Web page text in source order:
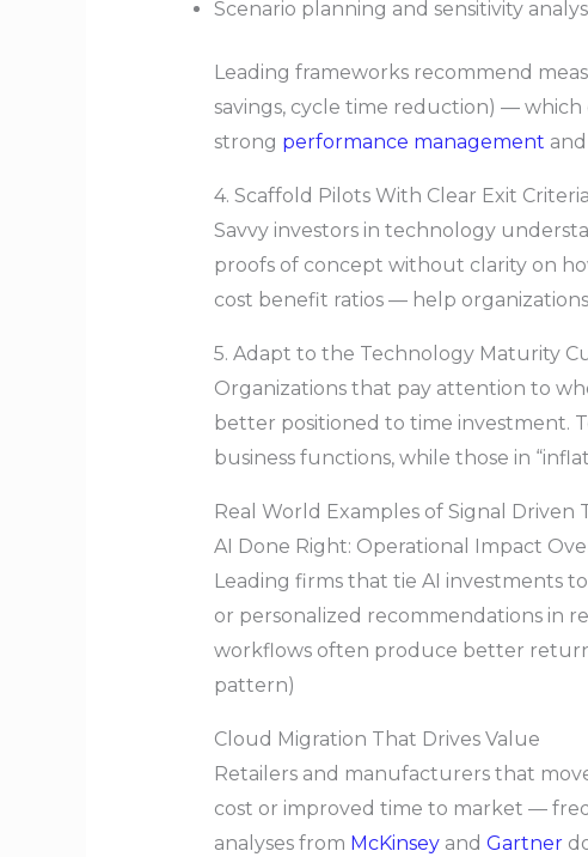
Scenario planning and sensitivity
Leading frameworks recommend
savings, cycle time reduction) —
strong performance management and
4. Scaffold Pilots With Clear Exit Criteria
Savvy investors in technology
proofs of concept without clarity on
cost benefit ratios — help
5. Adapt to the Technology Maturity
Organizations that pay attention to
better positioned to time investment.
business functions, while those in
Real World Examples of Signal Driven
AI Done Right: Operational Impact
Leading firms that tie AI investments
or personalized recommendations in
workflows often produce better
pattern)
Cloud Migration That Drives Value
Retailers and manufacturers that
cost or improved time to market —
analyses from McKinseyand Gartner